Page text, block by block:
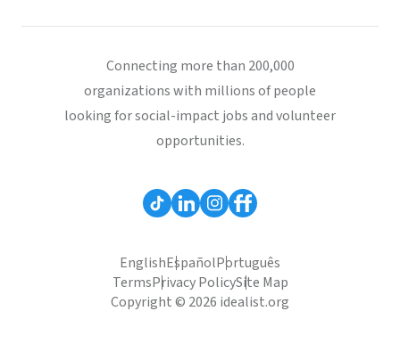
Connecting more than 200,000
organizations with millions of people
looking for social-impact jobs and volunteer
opportunities.
EnglishEspañolPortuguês
TermsPrivacy PolicySite Map
Copyright © 2026 idealist.org